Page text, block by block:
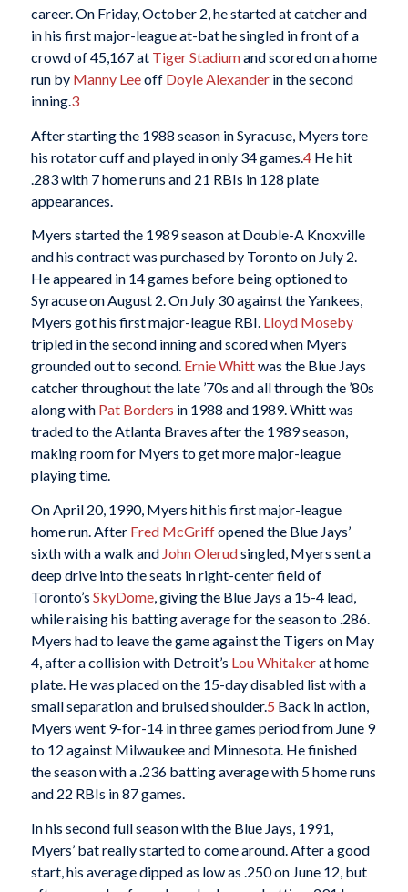
career. On Friday, October 2, he started at catcher and
in his first major-league at-bat he singled in front of a
crowd of 45,167 at Tiger Stadiumand scored on a home
run by Manny Leeoff Doyle Alexanderin the second
inning.3
After starting the 1988 season in Syracuse, Myers tore
his rotator cuff and played in only 34 games.4He hit
.283 with 7 home runs and 21 RBIs in 128 plate
appearances.
Myers started the 1989 season at Double-A Knoxville
and his contract was purchased by Toronto on July 2.
He appeared in 14 games before being optioned to
Syracuse on August 2. On July 30 against the Yankees,
Myers got his first major-league RBI. Lloyd Moseby
tripled in the second inning and scored when Myers
grounded out to second. Ernie Whittwas the Blue Jays
catcher throughout the late ’70s and all through the ’80s
along with Pat Borders in 1988 and 1989. Whitt was
traded to the Atlanta Braves after the 1989 season,
making room for Myers to get more major-league
playing time.
On April 20, 1990, Myers hit his first major-league
home run. After Fred McGriffopened the Blue Jays’
sixth with a walk and John Olerudsingled, Myers sent a
deep drive into the seats in right-center field of
Toronto’s SkyDome, giving the Blue Jays a 15-4 lead,
while raising his batting average for the season to .286.
Myers had to leave the game against the Tigers on May
4, after a collision with Detroit’s Lou Whitakerat home
plate. He was placed on the 15-day disabled list with a
small separation and bruised shoulder.5 Back in action,
Myers went 9-for-14 in three games period from June 9
to 12 against Milwaukee and Minnesota. He finished
the season with a .236 batting average with 5 home runs
and 22 RBIs in 87 games.
In his second full season with the Blue Jays, 1991,
Myers’ bat really started to come around. After a good
start, his average dipped as low as .250 on June 12, but